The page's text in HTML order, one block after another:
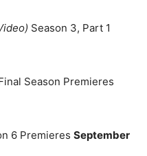
Season 3, Part 1
Season Premieres
6 Premieres September